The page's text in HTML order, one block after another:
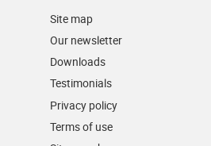
Site map
Our newsletter
Downloads
Testimonials
Privacy policy
Terms of use